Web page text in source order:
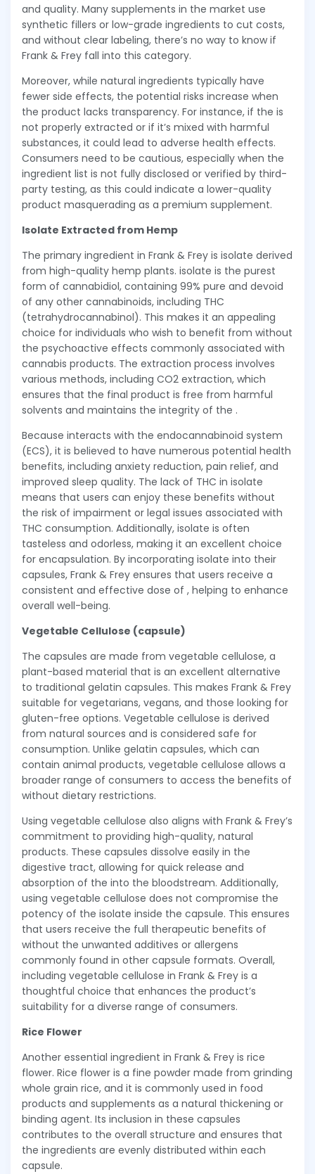
and quality. Many supplements in the market use
synthetic fillers or low-grade ingredients to cut costs,
and without clear labeling, there’s no way to know if
Frank & Frey fall into this category.
Moreover, while natural ingredients typically have
fewer side effects, the potential risks increase when
the product lacks transparency. For instance, if the is
not properly extracted or if it’s mixed with harmful
substances, it could lead to adverse health effects.
Consumers need to be cautious, especially when the
ingredient list is not fully disclosed or verified by third-
party testing, as this could indicate a lower-quality
product masquerading as a premium supplement.
Isolate Extracted from Hemp
The primary ingredient in Frank & Frey is isolate derived
from high-quality hemp plants. isolate is the purest
form of cannabidiol, containing 99% pure and devoid
of any other cannabinoids, including THC
(tetrahydrocannabinol). This makes it an appealing
choice for individuals who wish to benefit from without
the psychoactive effects commonly associated with
cannabis products. The extraction process involves
various methods, including CO2 extraction, which
ensures that the final product is free from harmful
solvents and maintains the integrity of the .
Because interacts with the endocannabinoid system
(ECS), it is believed to have numerous potential health
benefits, including anxiety reduction, pain relief, and
improved sleep quality. The lack of THC in isolate
means that users can enjoy these benefits without
the risk of impairment or legal issues associated with
THC consumption. Additionally, isolate is often
tasteless and odorless, making it an excellent choice
for encapsulation. By incorporating isolate into their
capsules, Frank & Frey ensures that users receive a
consistent and effective dose of , helping to enhance
overall well-being.
Vegetable Cellulose (capsule)
The capsules are made from vegetable cellulose, a
plant-based material that is an excellent alternative
to traditional gelatin capsules. This makes Frank & Frey
suitable for vegetarians, vegans, and those looking for
gluten-free options. Vegetable cellulose is derived
from natural sources and is considered safe for
consumption. Unlike gelatin capsules, which can
contain animal products, vegetable cellulose allows a
broader range of consumers to access the benefits of
without dietary restrictions.
Using vegetable cellulose also aligns with Frank & Frey’s
commitment to providing high-quality, natural
products. These capsules dissolve easily in the
digestive tract, allowing for quick release and
absorption of the into the bloodstream. Additionally,
using vegetable cellulose does not compromise the
potency of the isolate inside the capsule. This ensures
that users receive the full therapeutic benefits of
without the unwanted additives or allergens
commonly found in other capsule formats. Overall,
including vegetable cellulose in Frank & Frey is a
thoughtful choice that enhances the product’s
suitability for a diverse range of consumers.
Rice Flower
Another essential ingredient in Frank & Frey is rice
flower. Rice flower is a fine powder made from grinding
whole grain rice, and it is commonly used in food
products and supplements as a natural thickening or
binding agent. Its inclusion in these capsules
contributes to the overall structure and ensures that
the ingredients are evenly distributed within each
capsule.